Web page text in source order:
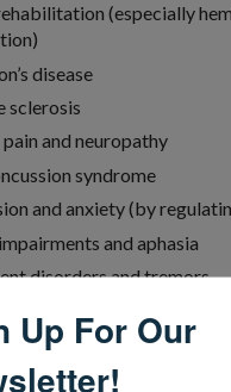
(especially
disease
sclerosis
and neuropathy
syndrome
and anxiety (by
and aphasia
disorders and tremors
powerful when applied
therapy, enhancing
functional movement.
Up For Our